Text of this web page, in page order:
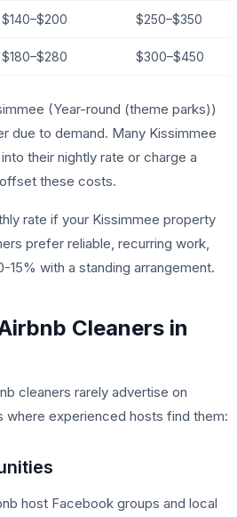
$140–$200 $250–$350
$180–$280 $300–$450
(Year-round (theme parks))
due to demand. Many Kissimmee
their nightly rate or charge a
these costs.
rate if your Kissimmee property
prefer reliable, recurring work,
15% with a standing arrangement.
Cleaners in
cleaners rarely advertise on
experienced hosts find them:
host Facebook groups and local